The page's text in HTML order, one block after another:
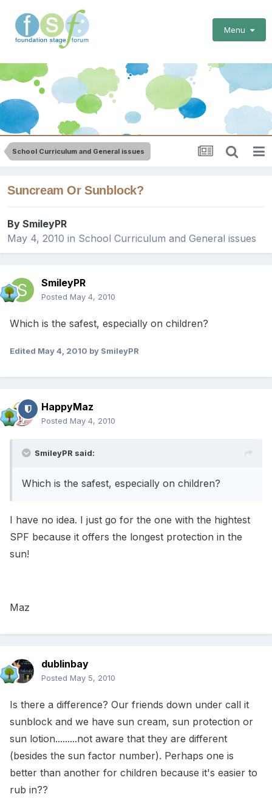
Menu
School Curriculum and General issues
Suncream Or Sunblock?
By SmileyPR
May 4, 2010 in School Curriculum and General issues
SmileyPR
Posted May 4, 2010
Which is the safest, especially on children?
Edited May 4, 2010 by SmileyPR
HappyMaz
Posted May 4, 2010
SmileyPR said:
Which is the safest, especially on children?
I have no idea. I just go for the one with the hightest
SPF because it offers the longest protection in the
sun!
Maz
dublinbay
Posted May 5, 2010
Is there a difference? Our friends down under call it
sunblock and we have sun cream, sun protection or
sun lotion.........not aware that they are different
(besides the sun factor number). Perhaps one is
better than another for children because it's easier to
rub in??